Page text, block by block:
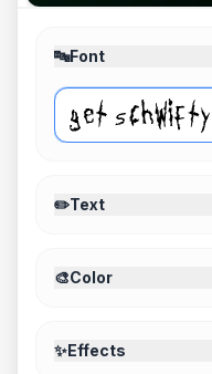
🔤Font
✏️Text
🎨Color
✨Effects